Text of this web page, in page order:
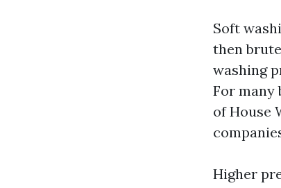
Soft
then
washing
For many
of House
Higher